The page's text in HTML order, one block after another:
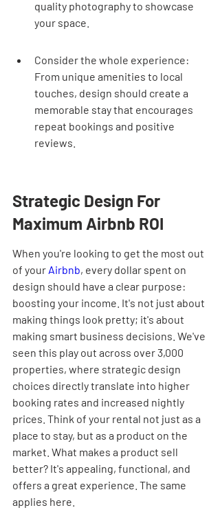
quality photography to showcase
your space.
Consider the whole experience:
From unique amenities to local
touches, design should create a
memorable stay that encourages
repeat bookings and positive
reviews.
Strategic Design For
Maximum Airbnb ROI
When you're looking to get the most out
of your Airbnb, every dollar spent on
design should have a clear purpose:
boosting your income. It's not just about
making things look pretty; it's about
making smart business decisions. We've
seen this play out across over 3,000
properties, where strategic design
choices directly translate into higher
booking rates and increased nightly
prices. Think of your rental not just as a
place to stay, but as a product on the
market. What makes a product sell
better? It's appealing, functional, and
offers a great experience. The same
applies here.